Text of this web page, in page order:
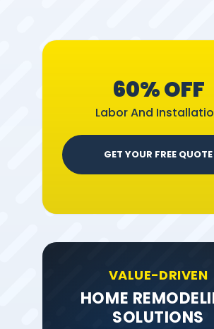
60% OFF
Labor And
GET YOUR FREE QUOTE
VALUE-DRIVEN
HOME
SOLUTIONS